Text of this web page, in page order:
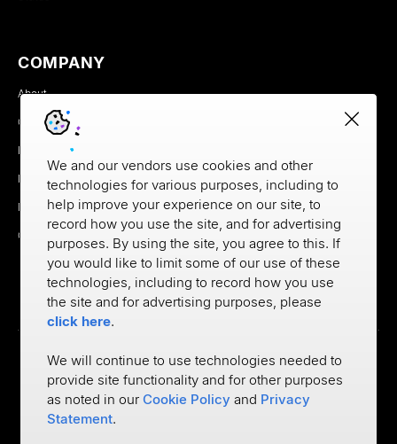
COMPANY
About
Careers
Newsroom
Partners
MX Brand Media Kit
Contact
Privacy
Cookie Policy
We and our vendors use cookies and other
technologies for various purposes, including to
help improve your experience on our site, to
record how you use the site, and for advertising
purposes. By using the site, you agree to this. If
you would like to limit some of our use of these
technologies, including to record how you use
the site and for advertising purposes, please
click here.
We will continue to use technologies needed to
provide site functionality and for other purposes
as noted in our Cookie Policy and Privacy
Statement.